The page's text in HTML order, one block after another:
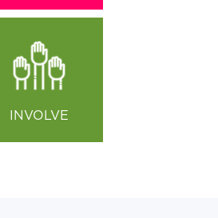
INVOLVE